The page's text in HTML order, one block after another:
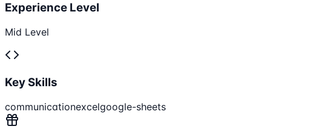
Experience Level
Mid Level
Key Skills
communicationexcelgoogle-sheets